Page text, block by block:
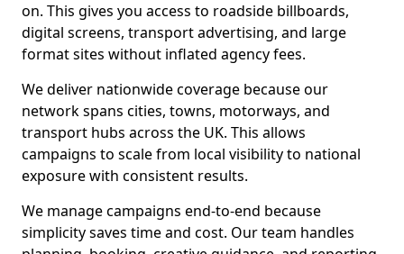
on. This gives you access to roadside billboards,
digital screens, transport advertising, and large
format sites without inflated agency fees.
We deliver nationwide coverage because our
network spans cities, towns, motorways, and
transport hubs across the UK. This allows
campaigns to scale from local visibility to national
exposure with consistent results.
We manage campaigns end-to-end because
simplicity saves time and cost. Our team handles